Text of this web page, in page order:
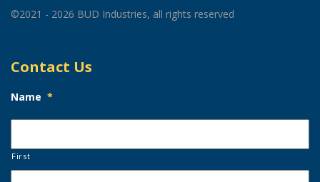
©2021 - 2026 BUD Industries, all rights reserved
Contact Us
Name *
First